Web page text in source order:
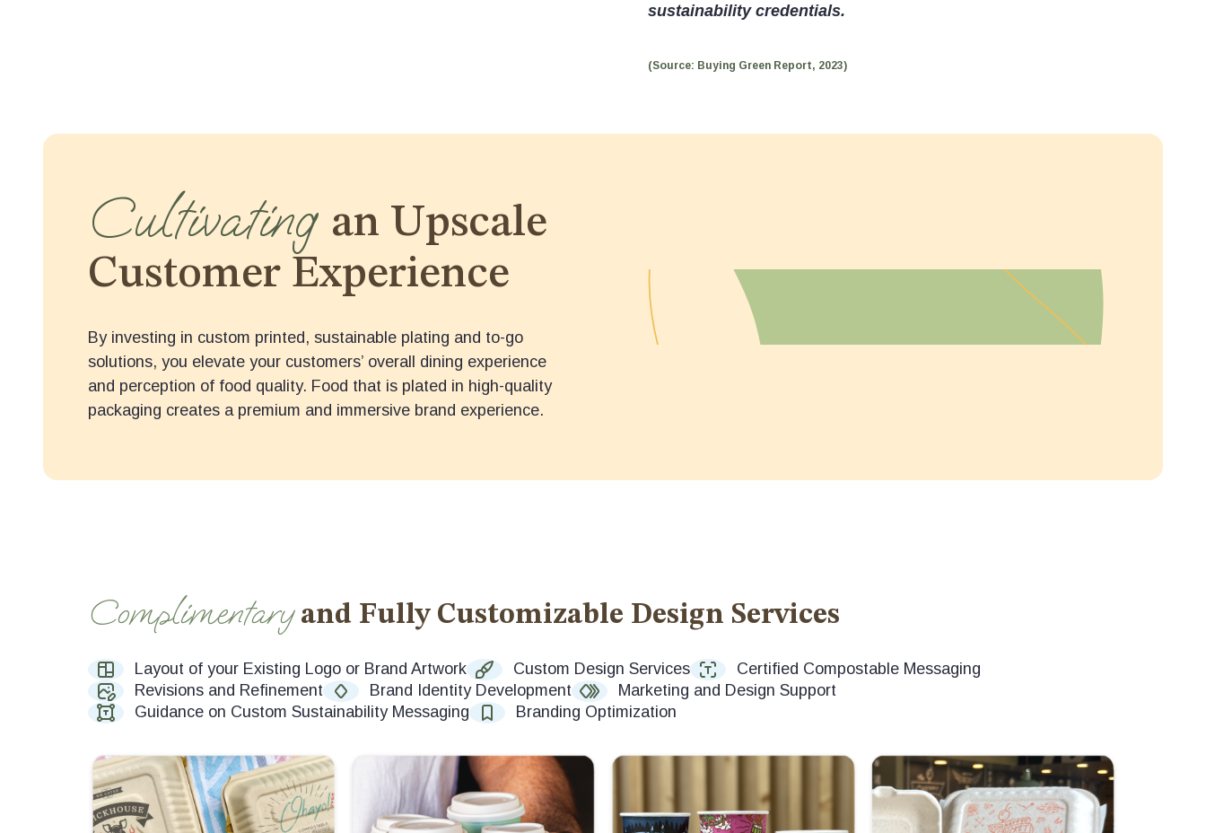
sustainability credentials.
(Source: Buying Green Report, 2023)
Cultivating an Upscale
Customer Experience
By investing in custom printed, sustainable plating and to-go
solutions, you elevate your customers’ overall dining experience
and perception of food quality. Food that is plated in high-quality
packaging creates a premium and immersive brand experience.
Complimentary and Fully Customizable Design Services
Layout of your Existing Logo or Brand Artwork Custom Design Services
Certified Compostable Messaging
Revisions and Refinement
Brand Identity Development
Marketing and Design Support
Guidance on Custom Sustainability Messaging
Branding Optimization